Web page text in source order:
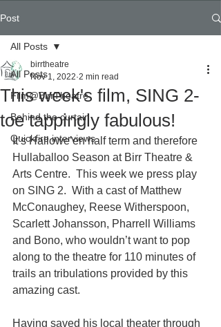
Post
All Posts
Film@BirrTheatre
Behind the curtain
Quickfire interviews
All Posts
This week's film, SING 2-
toe tappingly fabulous!
birrtheatre
Nov 1, 2022 2 min read
It’s Hallowe’en half term and therefore
Hullaballoo Season at Birr Theatre &
Arts Centre.  This week we press play
on SING 2.  With a cast of Matthew
McConaughey, Reese Witherspoon,
Scarlett Johansson, Pharrell Williams
and Bono, who wouldn’t want to pop
along to the theatre for 110 minutes of
trails an tribulations provided by this
amazing cast.
Having saved his local theater through